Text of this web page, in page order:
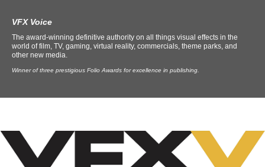
VFX Voice
The award-winning definitive authority on all things visual effects in the
world of film, TV, gaming, virtual reality, commercials, theme parks, and
other new media.
Winner of three prestigious Folio Awards for excellence in publishing.